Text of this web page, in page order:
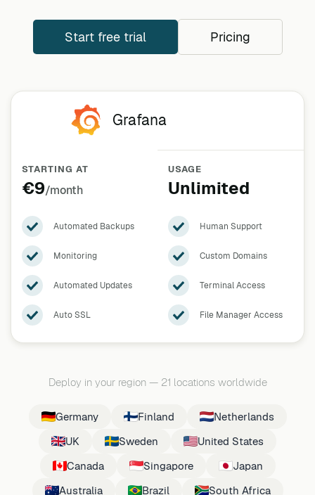
Start free trial Pricing
Grafana
STARTING AT
€9/month
Automated Backups
Monitoring
Automated Updates
Auto SSL
USAGE
Unlimited
Human Support
Custom Domains
Terminal Access
File Manager Access
Deploy in your region —21 locations worldwide
Germany Finland
Netherlands
UK
Sweden
United States
Canada
Singapore
Japan
Australia
Brazil
South Africa